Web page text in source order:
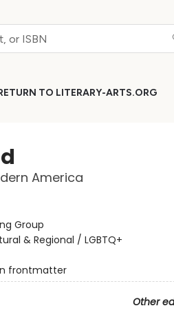
TO LITERARY-ARTS.ORG
America
Group
& Regional / LGBTQ+
frontmatter
Other